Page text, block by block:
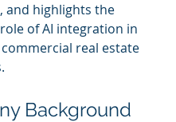
and highlights the
of AI integration in
real estate
Background